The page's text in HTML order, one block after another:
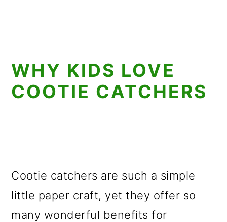
WHY KIDS LOVE
COOTIE CATCHERS
Cootie catchers are such a simple
little paper craft, yet they offer so
many wonderful benefits for